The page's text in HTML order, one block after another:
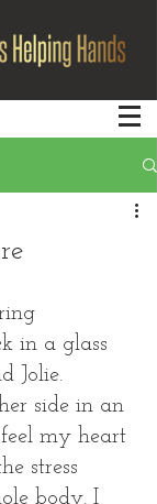
in a glass
Jolie.
side in an
my heart
stress
body. I